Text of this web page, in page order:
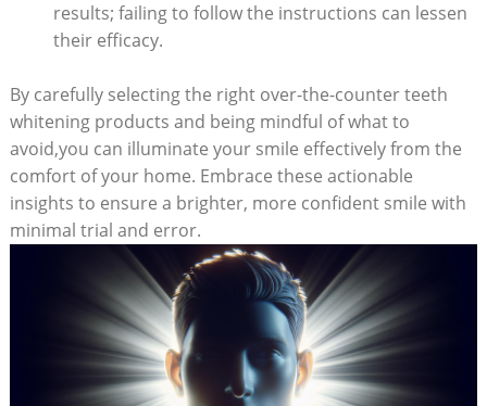
results; failing to follow the​ instructions can lessen
their efficacy.
By carefully ​selecting the right over-the-counter teeth
whitening ​products and being mindful of ‌what to
avoid,you can illuminate⁣ your smile effectively from the
comfort‍ of your‍ home. Embrace these actionable
insights to ensure a brighter, more confident⁣ smile with
minimal trial and error.